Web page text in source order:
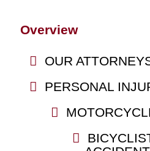
Overview
OUR
PERSONAL